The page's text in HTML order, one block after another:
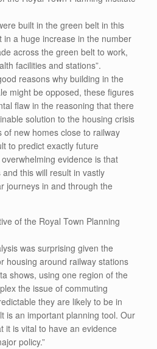
built in the green belt in this
in a huge increase in the number
across the green belt to work,
facilities and stations”.
reasons why building in the
might be opposed, these figures
flaw in the reasoning that there
solution to the housing crisis
new homes close to railway
to predict exactly future
evidence is that
this will result in vastly
journeys in and through the
of the Royal Town Planning
was surprising given the
housing around railway stations
shows, using one region of the
the issue of commuting
they are likely to be in
is an important planning tool. Our
it is vital to have an evidence
policy.”